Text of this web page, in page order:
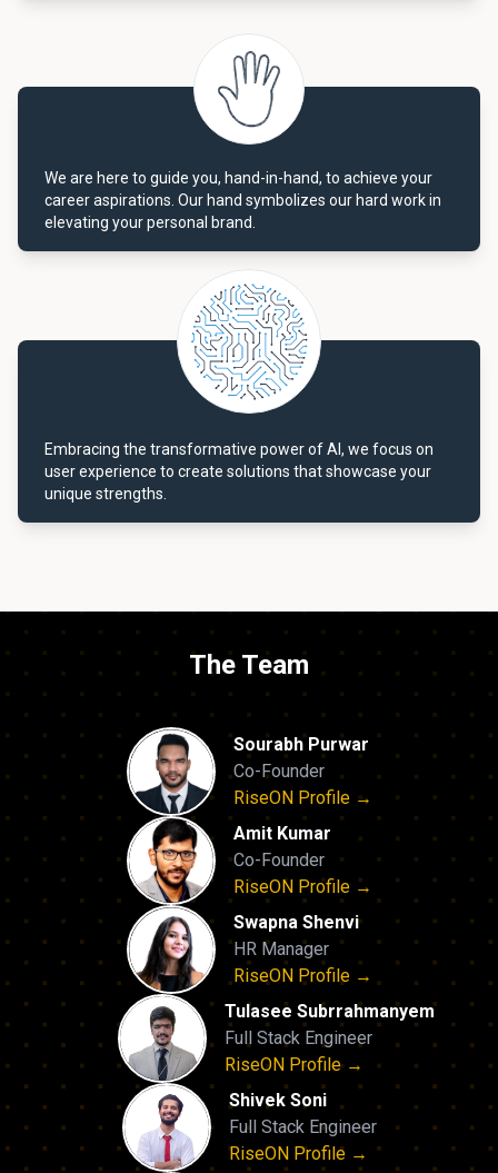
We are here to guide you, hand-in-hand, to achieve your
career aspirations. Our hand symbolizes our hard work in
elevating your personal brand.
Embracing the transformative power of AI, we focus on
user experience to create solutions that showcase your
unique strengths.
The Team
Sourabh Purwar
Co-Founder
RiseON Profile →
Amit Kumar
Co-Founder
RiseON Profile →
Swapna Shenvi
HR Manager
RiseON Profile →
Tulasee Subrrahmanyem
Full Stack Engineer
RiseON Profile →
Shivek Soni
Full Stack Engineer
RiseON Profile →